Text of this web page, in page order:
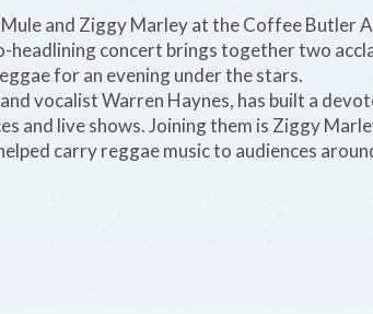
and Ziggy Marley at the Coffee Butler
headlining concert brings together two
for an evening under the stars.
vocalist Warren Haynes, has built a
and live shows. Joining them is Ziggy
carry reggae music to audiences